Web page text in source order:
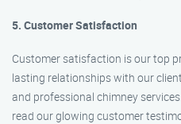
5. Customer Satisfaction
Customer satisfaction is our top
lasting relationships with our
and professional chimney
read our glowing customer